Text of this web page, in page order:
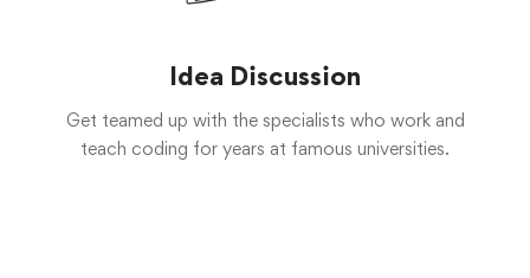
Idea Discussion
Get teamed up with the specialists who work and
teach coding for years at famous universities.